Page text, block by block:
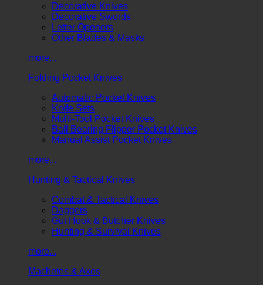
Decorative Knives
Decorative Swords
Letter Openers
Other Blades & Masks
more...
Folding Pocket Knives
Automatic Pocket Knives
Knife Sets
Multi-Tool Pocket Knives
Ball Bearing Flipper Pocket Knives
Manual Assist Pocket Knives
more...
Hunting & Tactical Knives
Combat & Tactical Knives
Daggers
Gut Hook & Butcher Knives
Hunting & Survival Knives
more...
Machetes & Axes